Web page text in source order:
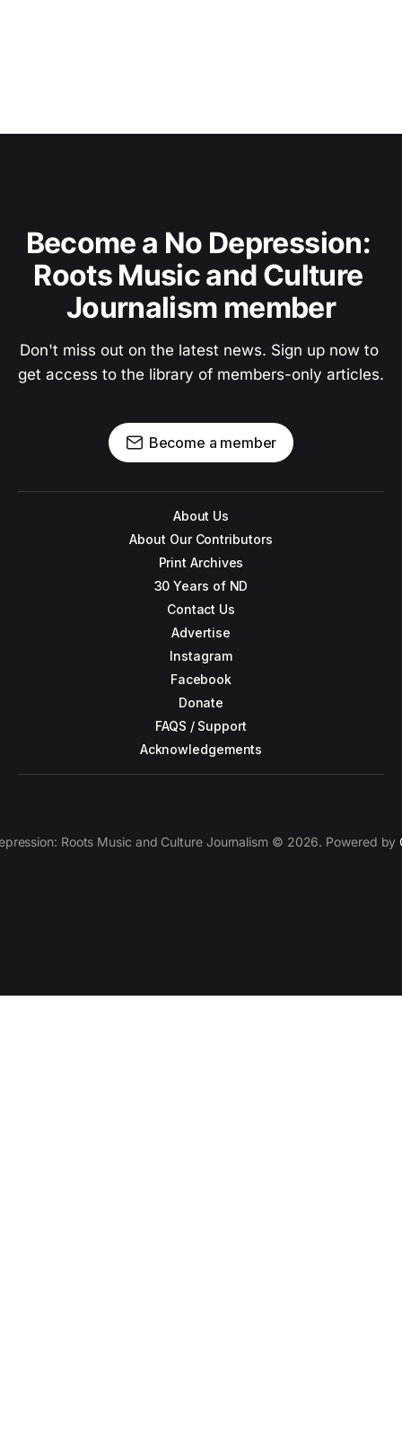
Become a No Depression:
Roots Music and Culture
Journalism member
Don't miss out on the latest news. Sign up now to
get access to the library of members-only articles.
Become a member
About Us
About Our Contributors
Print Archives
30 Years of ND
Contact Us
Advertise
Instagram
Facebook
Donate
FAQS / Support
Acknowledgements
Roots Music and Culture Journalism © 2026. Powered by